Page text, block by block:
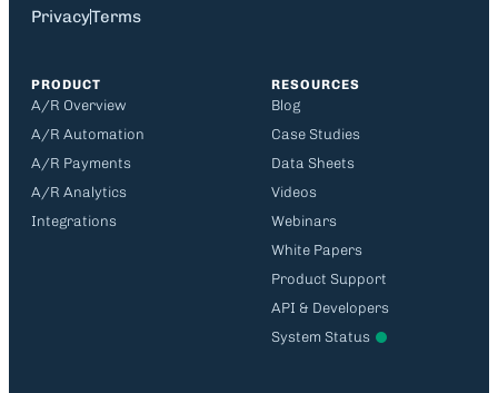
PrivacyTerms
PRODUCT
A/R Overview
A/R Automation
A/R Payments
A/R Analytics
Integrations
RESOURCES
Blog
Case Studies
Data Sheets
Videos
Webinars
White Papers
Product Support
API & Developers
System Status